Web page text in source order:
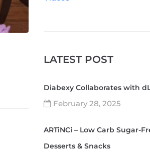
LATEST POST
Diabexy Collaborates with
February 28, 2025
ARTiNCi – Low Carb Sugar-
Desserts & Snacks